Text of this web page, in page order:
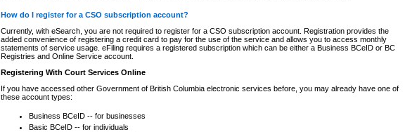
How do I register for a CSO subscription account?
Currently, with eSearch, you are not required to register for a CSO subscription account. Registration provides the
added convenience of registering a credit card to pay for the use of the service and allows you to access monthly
statements of service usage. eFiling requires a registered subscription which can be either a Business BCeID or BC
Registries and Online Service account.
Registering With Court Services Online
If you have accessed other Government of British Columbia electronic services before, you may already have one of
these account types:
Business BCeID -- for businesses
Basic BCeID -- for individuals